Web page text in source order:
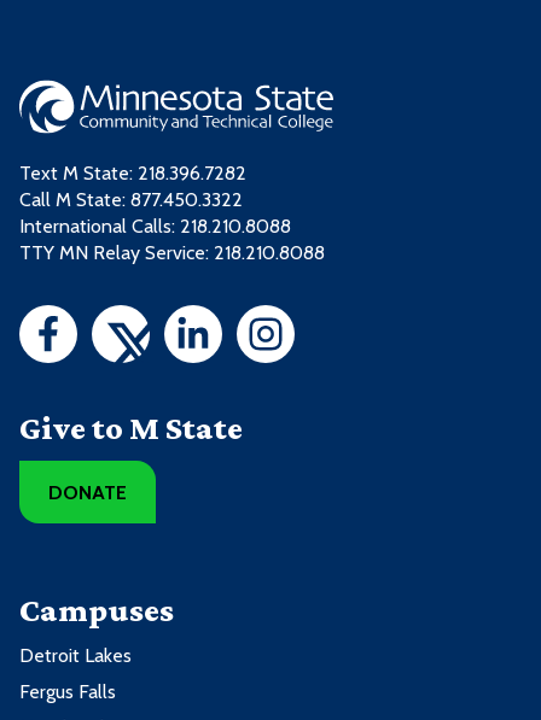
Text M State: 218.396.7282
Call M State: 877.450.3322
International Calls: 218.210.8088
TTY MN Relay Service: 218.210.8088
Give to M State
DONATE
Campuses
Detroit Lakes
Fergus Falls